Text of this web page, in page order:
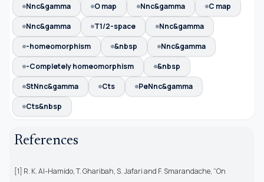
Nnc&gamma O map Nnc&gamma
C map
Nnc&gamma
T1/2-space
Nnc&gamma
-homeomorphism
&nbsp
Nnc&gamma
-Completely homeomorphism
&nbsp
StNnc&gamma
Cts
PeNnc&gamma
Cts&nbsp
References
[1] R. K. Al-Hamido, T. Gharibah, S. Jafari and F. Smarandache, “On